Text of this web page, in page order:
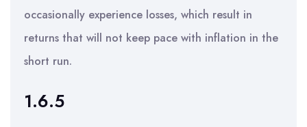
occasionally experience losses, which result in
returns that will not keep pace with inflation in the
short run.
1.6.5